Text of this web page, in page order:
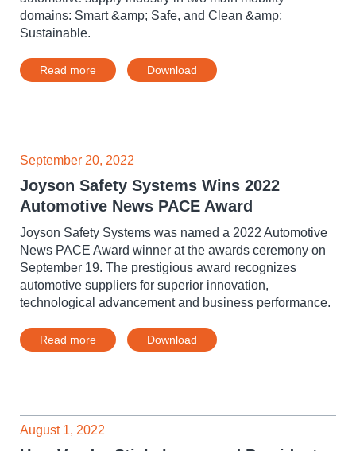
domains: Smart &amp; Safe, and Clean &amp;
Sustainable.
Read more Download
September 20, 2022
Joyson Safety Systems Wins 2022
Automotive News PACE Award
Joyson Safety Systems was named a 2022 Automotive
News PACE Award winner at the awards ceremony on
September 19. The prestigious award recognizes
automotive suppliers for superior innovation,
technological advancement and business performance.
Read more Download
August 1, 2022